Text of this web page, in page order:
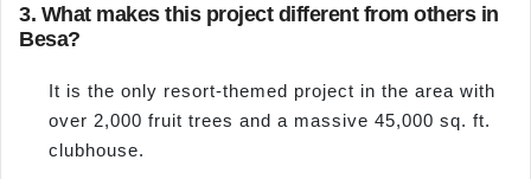
3. What makes this project different from others in
Besa?
It is the only resort-themed project in the area with
over 2,000 fruit trees and a massive 45,000 sq. ft.
clubhouse.